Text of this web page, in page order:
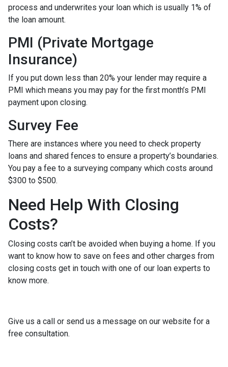
process and underwrites your loan which is usually 1% of
the loan amount.
PMI (Private Mortgage
Insurance)
If you put down less than 20% your lender may require a
PMI which means you may pay for the first month’s PMI
payment upon closing.
Survey Fee
There are instances where you need to check property
loans and shared fences to ensure a property’s boundaries.
You pay a fee to a surveying company which costs around
$300 to $500.
Need Help With Closing
Costs?
Closing costs can’t be avoided when buying a home. If you
want to know how to save on fees and other charges from
closing costs get in touch with one of our loan experts to
know more.
Give us a call or send us a message on our website for a
free consultation.